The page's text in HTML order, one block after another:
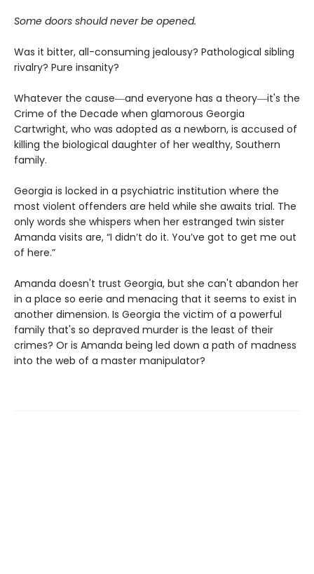
Some doors should never be opened.
Was it bitter, all-consuming jealousy? Pathological sibling
rivalry? Pure insanity?
Whatever the cause―and everyone has a theory―it's the
Crime of the Decade when glamorous Georgia
Cartwright, who was adopted as a newborn, is accused of
killing the biological daughter of her wealthy, Southern
family.
Georgia is locked in a psychiatric institution where the
most violent offenders are held while she awaits trial. The
only words she whispers when her estranged twin sister
Amanda visits are, “I didn’t do it. You’ve got to get me out
of here.”
Amanda doesn't trust Georgia, but she can't abandon her
in a place so eerie and menacing that it seems to exist in
another dimension. Is Georgia the victim of a powerful
family that's so depraved murder is the least of their
crimes? Or is Amanda being led down a path of madness
into the web of a master manipulator?